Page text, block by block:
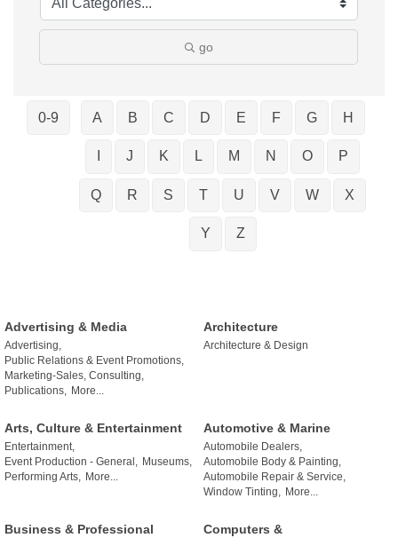
go
0-9 A B C D E F G H
J K L M N O P
Q R S T U V W X
Y Z
Advertising & Media
Advertising,
Public Relations & Event Promotions,
Marketing-Sales, Consulting,
Publications,
More...
Architecture
Architecture & Design
Arts, Culture & Entertainment
Entertainment,
Event Production - General,
Museums,
Performing Arts,
More...
Automotive & Marine
Automobile Dealers,
Automobile Body & Painting,
Automobile Repair & Service,
Window Tinting,
More...
Business & Professional
Computers &